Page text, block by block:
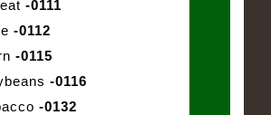
-0111
-0112
-0115
-0116
-0132